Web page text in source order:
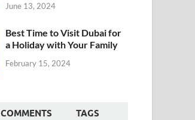
June 13, 2024
Best Time to Visit Dubai for
a Holiday with Your Family
February 15, 2024
COMMENTS TAGS